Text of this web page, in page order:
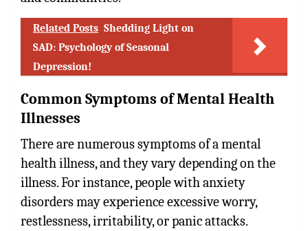
Related Posts Shedding Light on
SAD: Psychology of Seasonal
Depression!
Common Symptoms of Mental Health
Illnesses
There are numerous symptoms of a mental
health illness, and they vary depending on the
illness. For instance, people with anxiety
disorders may experience excessive worry,
restlessness, irritability, or panic attacks.